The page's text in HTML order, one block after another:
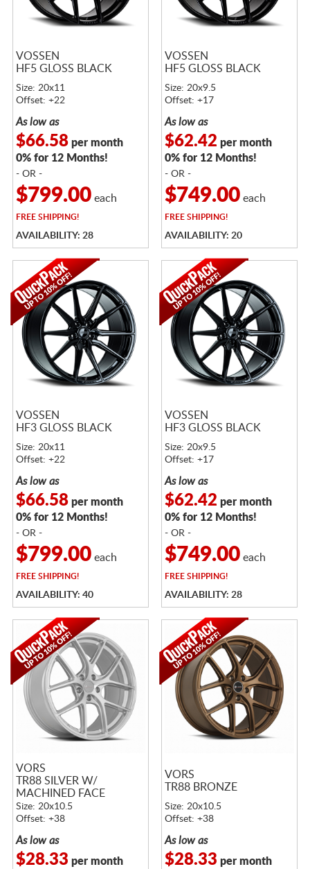
VOSSEN
HF5 GLOSS BLACK
Size: 20x11
Offset: +22
As low as
$66.58per month
0% for 12 Months!
- OR -
$799.00each
FREESHIPPING!
AVAILABILITY: 28
VOSSEN
HF5 GLOSS BLACK
Size: 20x9.5
Offset: +17
As low as
$62.42 per month
0% for 12 Months!
- OR -
$749.00each
FREESHIPPING!
AVAILABILITY: 20
VOSSEN
HF3 GLOSS BLACK
Size: 20x11
Offset: +22
As low as
$66.58per month
0% for 12 Months!
- OR -
$799.00each
FREESHIPPING!
AVAILABILITY: 40
VOSSEN
HF3 GLOSS BLACK
Size: 20x9.5
Offset: +17
As low as
$62.42 per month
0% for 12 Months!
- OR -
$749.00each
FREESHIPPING!
AVAILABILITY: 28
VORS
TR88 SILVER W/
MACHINED FACE
Size: 20x10.5
Offset: +38
As low as
$28.33 per month
VORS
TR88 BRONZE
Size: 20x10.5
Offset: +38
As low as
$28.33 per month